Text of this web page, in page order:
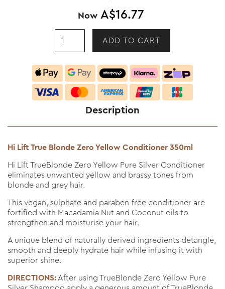
NowA$16.77
Description
Hi Lift True Blonde Zero Yellow Conditioner 350ml
Hi Lift TrueBlonde Zero Yellow Pure Silver Conditioner
eliminates unwanted yellow and brassy tones from
blonde and grey hair.
This vegan, sulphate and paraben-free conditioner are
fortified with Macadamia Nut and Coconut oils to
strengthen and moisturise your hair.
A unique blend of naturally derived ingredients detangle,
smooth and deeply hydrate hair while infusing it with
superior shine.
DIRECTIONS:After using TrueBlonde Zero Yellow Pure